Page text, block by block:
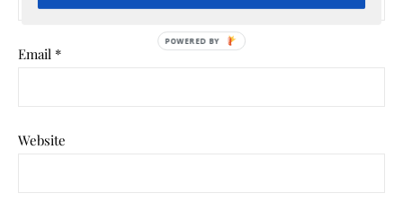
Email *
Website
POWERED BY